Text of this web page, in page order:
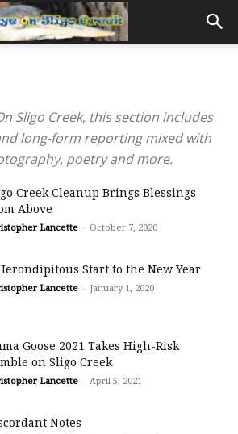
Sligo Creek, this section includes
long-form reporting mixed with
poetry and more.
Creek Cleanup Brings Blessings
Above
Lancette - October 7, 2020
Start to the New Year
Lancette - January 1, 2020
Goose 2021 Takes High-Risk
on Sligo Creek
Lancette - April 5, 2021
Notes